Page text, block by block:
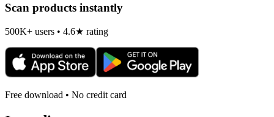
Scan products instantly
500K+ users • 4.6★ rating
Free download • No credit card